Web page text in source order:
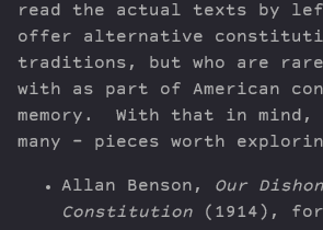
read the actual texts by
offer alternative
traditions, but who are
with as part of American
memory. With that in mind,
many – pieces worth
Allan Benson, Our
Constitution (1914), for